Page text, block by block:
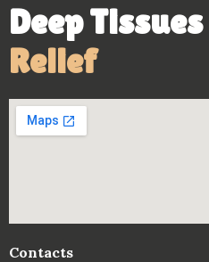
Deep Tissues
Relief
Contacts